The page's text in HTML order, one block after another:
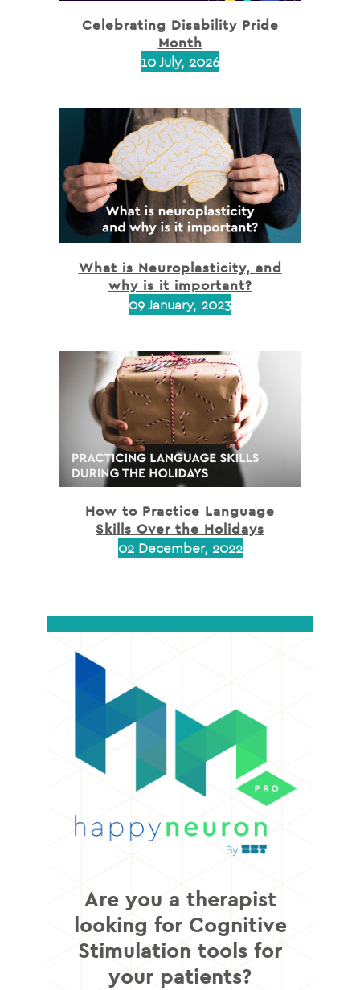
Celebrating Disability Pride
Month
10 July, 2026
What is Neuroplasticity, and
why is it important?
09 January, 2023
How to Practice Language
Skills Over the Holidays
02 December, 2022
Are you a therapist
looking for Cognitive
Stimulation tools for
your patients?